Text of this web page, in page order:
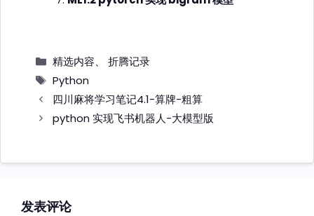
分
类
精选内容、 折腾记录
标
签
Python
四川麻将学习笔记4.1-算牌-粗算
python 实现飞书机器人-大模型版
发表评论